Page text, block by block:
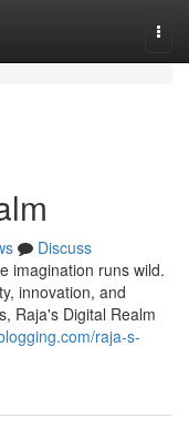
Discuss
imagination runs wild.
innovation, and
Raja's Digital Realm
raja-s-